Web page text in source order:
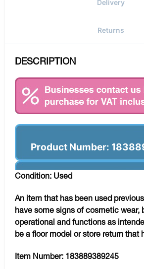
Delivery
Returns
DESCRIPTION
Product Number:
Condition: Used
An item that has been used
have some signs of cosmetic wear,
operational and functions as
be a floor model or store return that
Item Number: 183889389245